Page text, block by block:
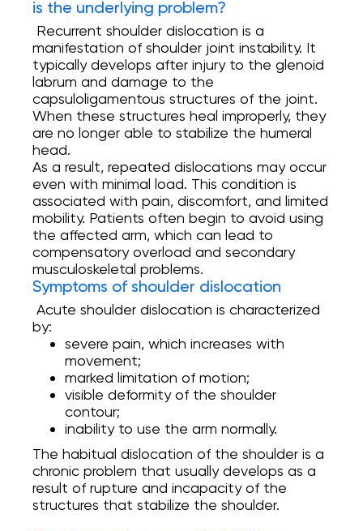
Arthroscopy
Онлайн Запис
Повний спектр ортопедичних послуг від
допомогу при пошкодженнях і
захворюваннях суглобів, а також при
спортивних травмах.
INSTAGRAM
FACEBOOK
is the underlying problem?
Recurrent shoulder dislocation is a
manifestation of shoulder joint instability. It
typically develops after injury to the glenoid
labrum and damage to the
capsuloligamentous structures of the joint.
When these structures heal improperly, they
are no longer able to stabilize the humeral
head.
As a result, repeated dislocations may occur
even with minimal load. This condition is
associated with pain, discomfort, and limited
mobility. Patients often begin to avoid using
the affected arm, which can lead to
compensatory overload and secondary
musculoskeletal problems.
Symptoms of shoulder dislocation
Acute shoulder dislocation is characterized
by:
severe pain, which increases with
movement;
marked limitation of motion;
visible deformity of the shoulder
contour;
inability to use the arm normally.
The habitual dislocation of the shoulder is a
chronic problem that usually develops as a
result of rupture and incapacity of the
structures that stabilize the shoulder.